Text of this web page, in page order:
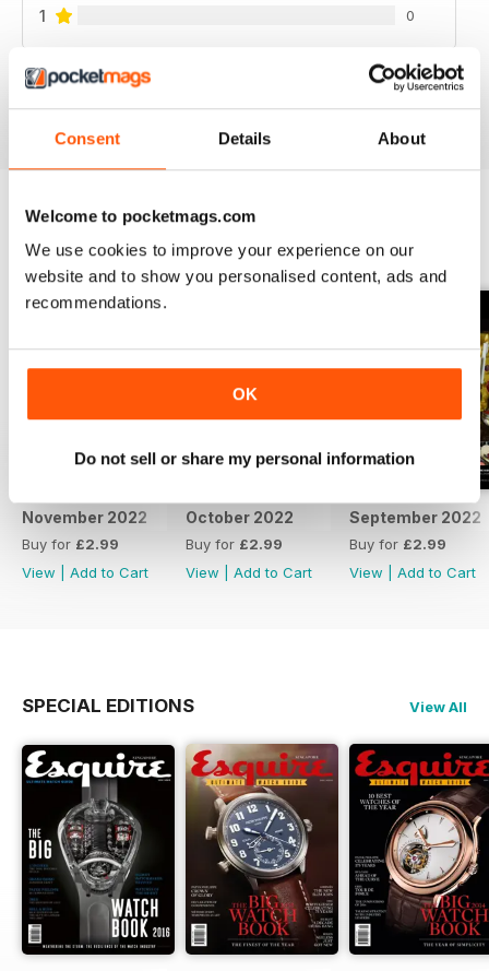
Consent Details About
Welcome to pocketmags.com
We use cookies to improve your experience on our
website and to show you personalised content, ads and
recommendations.
OK
Do not sell or share my personal information
1 0
BACK ISSUES View All
November 2022
Buy for £2.99
View
Add to Cart
October 2022
Buy for £2.99
View
Add to Cart
September 2022
Buy for £2.99
View
Add to Cart
SPECIAL EDITIONS View All